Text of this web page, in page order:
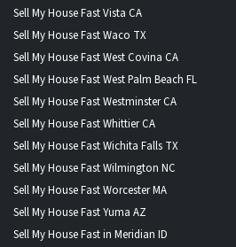
Sell My House Fast Vista CA
Sell My House Fast Waco TX
Sell My House Fast West Covina CA
Sell My House Fast West Palm Beach FL
Sell My House Fast Westminster CA
Sell My House Fast Whittier CA
Sell My House Fast Wichita Falls TX
Sell My House Fast Wilmington NC
Sell My House Fast Worcester MA
Sell My House Fast Yuma AZ
Sell My House Fast in Meridian ID